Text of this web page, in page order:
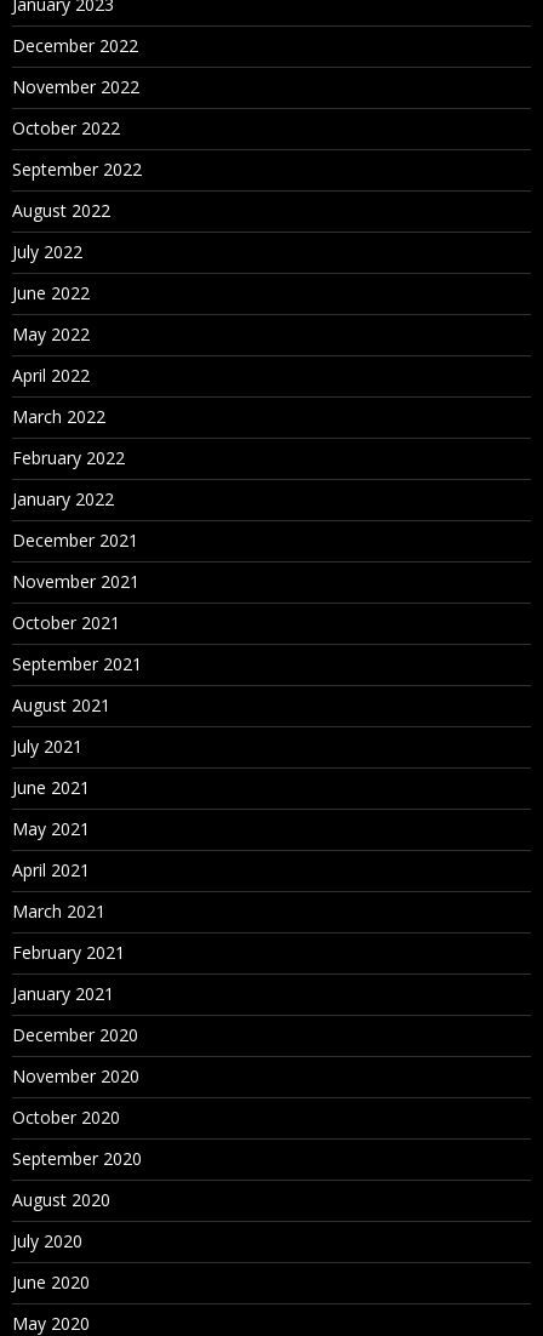
December 2022
November 2022
October 2022
September 2022
August 2022
July 2022
June 2022
May 2022
April 2022
March 2022
February 2022
January 2022
December 2021
November 2021
October 2021
September 2021
August 2021
July 2021
June 2021
May 2021
April 2021
March 2021
February 2021
January 2021
December 2020
November 2020
October 2020
September 2020
August 2020
July 2020
June 2020
May 2020